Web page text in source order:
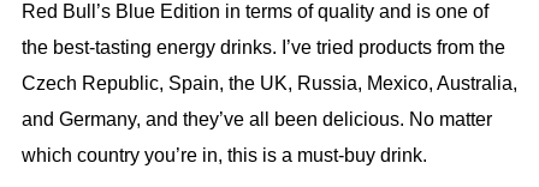
Red Bull’s Blue Edition in terms of quality and is one of
the best-tasting energy drinks. I’ve tried products from the
Czech Republic, Spain, the UK, Russia, Mexico, Australia,
and Germany, and they’ve all been delicious. No matter
which country you’re in, this is a must-buy drink.